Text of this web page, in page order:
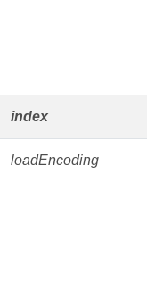
index
loadEncoding